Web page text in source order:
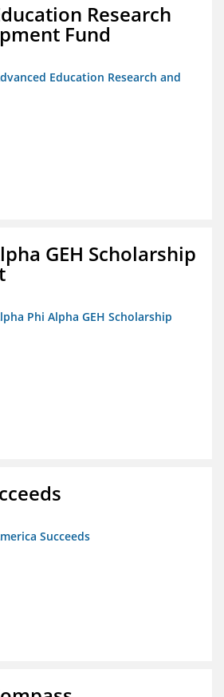
Research
Fund
Education Research and
GEH Scholarship
Phi Alpha GEH Scholarship
Succeeds